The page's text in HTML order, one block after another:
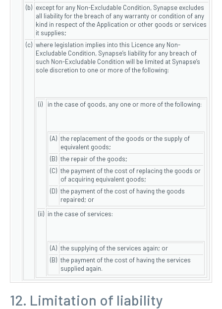
(b) except for any Non-Excludable Condition, Synapse excludes
all liability for the breach of any warranty or condition of any
kind in respect of the Application or other goods or services
it supplies;
(c) where legislation implies into this Licence any Non-
Excludable Condition, Synapse’s liability for any breach of
such Non-Excludable Condition will be limited at Synapse’s
sole discretion to one or more of the following:
(i) in the case of goods, any one or more of the following:
(A) the replacement of the goods or the supply of
equivalent goods;
(B) the repair of the goods;
(C) the payment of the cost of replacing the goods or
of acquiring equivalent goods;
(D) the payment of the cost of having the goods
repaired; or
(ii) in the case of services:
(A) the supplying of the services again; or
(B) the payment of the cost of having the services
supplied again.
12. Limitation of liability